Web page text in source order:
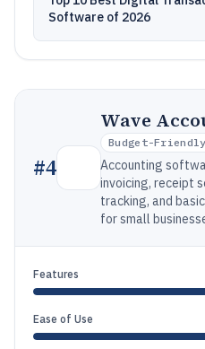
Software of 2026
#4
Wave
Budget-Friendly
Accounting
invoicing, receipt
tracking, and
for small
Features
Ease of Use